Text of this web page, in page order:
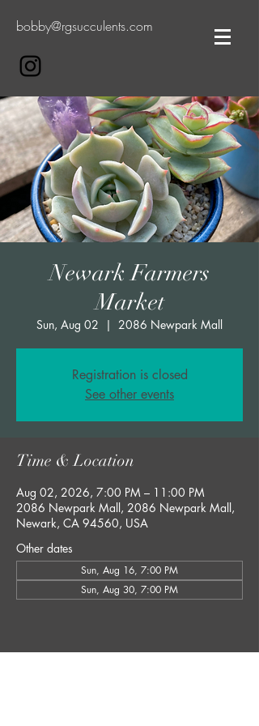
bobby@rgsucculents.com
Newark Farmers
Market
Sun, Aug 02
  |
2086 Newpark Mall
Registration is closed
See other events
Time & Location
Aug 02, 2026, 7:00 PM – 11:00 PM
2086 Newpark Mall, 2086 Newpark Mall,
Newark, CA 94560, USA
Other dates
Sun, Aug 16, 7:00 PM
Sun, Aug 30, 7:00 PM